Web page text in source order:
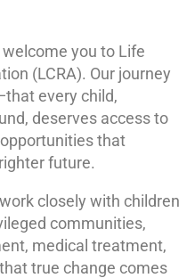
you to Life
(LCRA). Our journey
every child,
deserves access to
that
future.
closely with children
communities,
medical treatment,
true change comes